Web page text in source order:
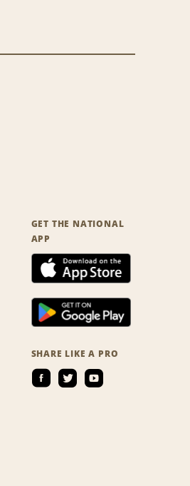
GET THE NATIONAL
APP
SHARE LIKE A PRO